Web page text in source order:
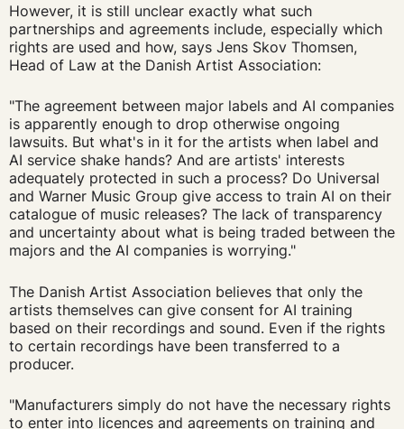
However, it is still unclear exactly what such
partnerships and agreements include, especially which
rights are used and how, says Jens Skov Thomsen,
Head of Law at the Danish Artist Association:
"The agreement between major labels and AI companies
is apparently enough to drop otherwise ongoing
lawsuits. But what's in it for the artists when label and
AI service shake hands? And are artists' interests
adequately protected in such a process? Do Universal
and Warner Music Group give access to train AI on their
catalogue of music releases? The lack of transparency
and uncertainty about what is being traded between the
majors and the AI companies is worrying."
The Danish Artist Association believes that only the
artists themselves can give consent for AI training
based on their recordings and sound. Even if the rights
to certain recordings have been transferred to a
producer.
"Manufacturers simply do not have the necessary rights
to enter into licences and agreements on training and